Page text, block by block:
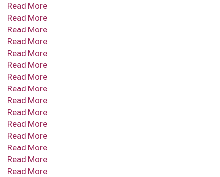
Read More
Read More
Read More
Read More
Read More
Read More
Read More
Read More
Read More
Read More
Read More
Read More
Read More
Read More
Read More